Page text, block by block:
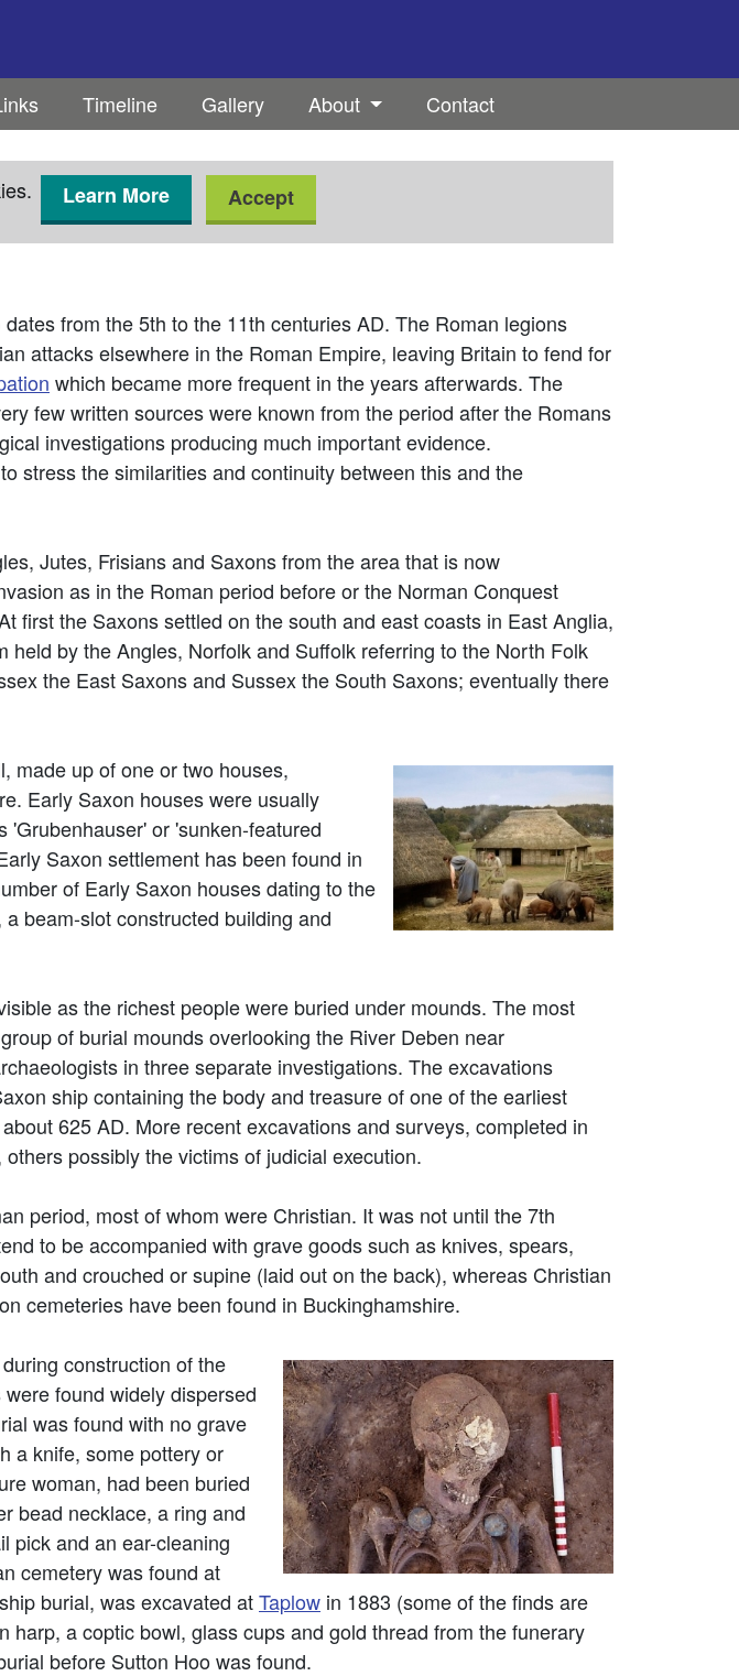
Timeline Gallery About Contact
Learn More Accept
from the 5th to the 11th centuries AD. The Roman legions
attacks elsewhere in the Roman Empire, leaving Britain to fend for
which became more frequent in the years afterwards. The
few written sources were known from the period after the Romans
investigations producing much important evidence.
stress the similarities and continuity between this and the
Jutes, Frisians and Saxons from the area that is now
as in the Roman period before or the Norman Conquest
first the Saxons settled on the south and east coasts in East Anglia,
by the Angles, Norfolk and Suffolk referring to the North Folk
the East Saxons and Sussex the South Saxons; eventually there
made up of one or two houses,
Early Saxon houses were usually
'Grubenhauser' or 'sunken-featured
Saxon settlement has been found in
of Early Saxon houses dating to the
beam-slot constructed building and
as the richest people were buried under mounds. The most
of burial mounds overlooking the River Deben near
in three separate investigations. The excavations
ship containing the body and treasure of one of the earliest
625 AD. More recent excavations and surveys, completed in
possibly the victims of judicial execution.
period, most of whom were Christian. It was not until the 7th
to be accompanied with grave goods such as knives, spears,
and crouched or supine (laid out on the back), whereas Christian
cemeteries have been found in Buckinghamshire.
construction of the
found widely dispersed
was found with no grave
a knife, some pottery or
woman, had been buried
bead necklace, a ring and
pick and an ear-cleaning
cemetery was found at
burial, was excavated atTaplow in 1883 (some of the finds are
a coptic bowl, glass cups and gold thread from the funerary
before Sutton Hoo was found.